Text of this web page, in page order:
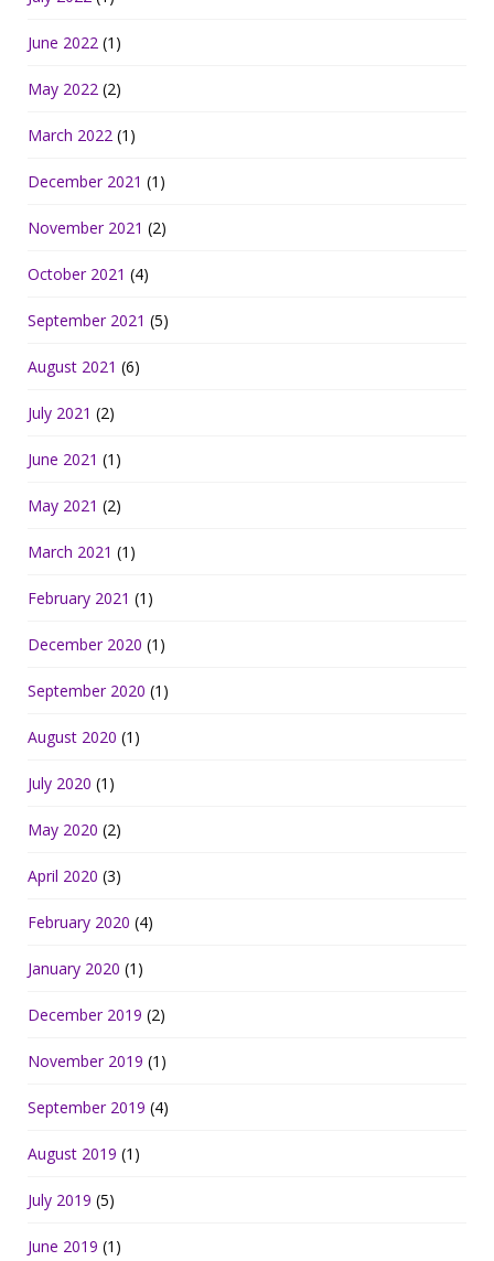
June 2022 (1)
May 2022 (2)
March 2022 (1)
December 2021 (1)
November 2021 (2)
October 2021 (4)
September 2021 (5)
August 2021 (6)
July 2021 (2)
June 2021 (1)
May 2021 (2)
March 2021 (1)
February 2021 (1)
December 2020 (1)
September 2020 (1)
August 2020 (1)
July 2020 (1)
May 2020 (2)
April 2020 (3)
February 2020 (4)
January 2020 (1)
December 2019 (2)
November 2019 (1)
September 2019 (4)
August 2019 (1)
July 2019 (5)
June 2019 (1)